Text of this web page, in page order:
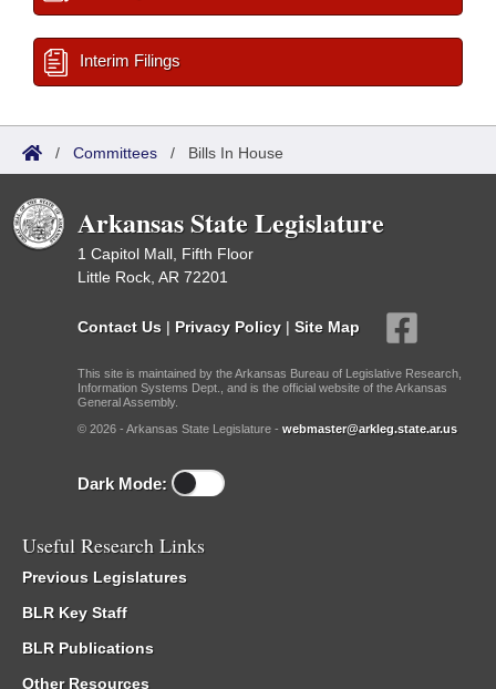
Interim Filings
/ Committees / Bills In House
Arkansas State Legislature
1 Capitol Mall, Fifth Floor
Little Rock, AR 72201
Contact Us | Privacy Policy | Site Map
This site is maintained by the Arkansas Bureau of Legislative Research,
Information Systems Dept., and is the official website of the Arkansas
General Assembly.
© 2026 - Arkansas State Legislature - webmaster@arkleg.state.ar.us
Dark Mode:
Useful Research Links
Previous Legislatures
BLR Key Staff
BLR Publications
Other Resources